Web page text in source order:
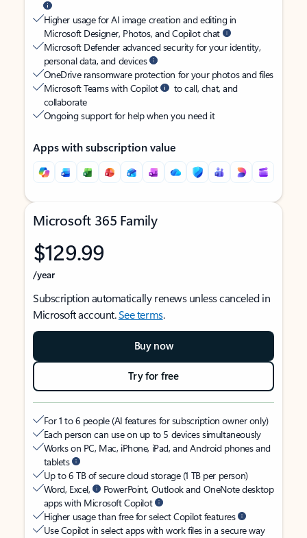
Higher usage for AI image creation and editing in
Microsoft Designer, Photos, and Copilot chat
Microsoft Defender advanced security for your identity,
personal data, and devices
OneDrive ransomware protection for your photos and files
Microsoft Teams with Copilot
to call, chat, and
collaborate
Ongoing support for help when you need it
Apps with subscription value
Microsoft 365 Family
$129.99
/year
Subscription automatically renews unless canceled in
Microsoft account.See terms.
Buy now
Try for free
For 1 to 6 people (AI features for subscription owner only)
Each person can use on up to 5 devices simultaneously
Works on PC, Mac, iPhone, iPad, and Android phones and
tablets
Up to 6 TB of secure cloud storage (1 TB per person)
Word, Excel,
PowerPoint, Outlook and OneNote desktop
apps with Microsoft Copilot
Higher usage than free for select Copilot features
Use Copilot in select apps with work files in a secure way